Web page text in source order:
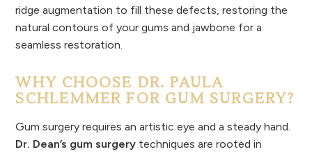
ridge augmentation to fill these defects, restoring the
natural contours of your gums and jawbone for a
seamless restoration.
WHY CHOOSE DR. PAULA
SCHLEMMER FOR GUM SURGERY?
Gum surgery requires an artistic eye and a steady hand.
Dr. Dean’s gum surgery techniques are rooted in